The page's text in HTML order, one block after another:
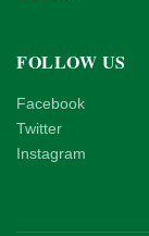
FOLLOW US
Facebook
Twitter
Instagram